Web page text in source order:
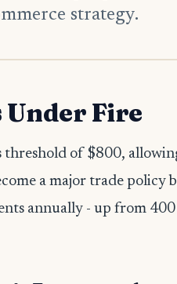
strategy.
Fire
threshold of $800,
a major trade
annually - up from